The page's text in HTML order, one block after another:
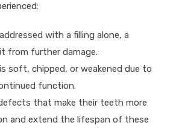
with a filling alone, a
from further damage.
soft, chipped, or weakened due to
function.
that make their teeth more
and extend the lifespan of these